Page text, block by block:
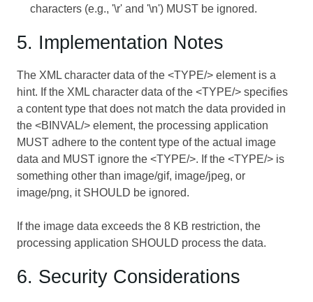
characters (e.g., '\r' and '\n') MUST be ignored.
5. Implementation Notes
The XML character data of the <TYPE/> element is a
hint. If the XML character data of the <TYPE/> specifies
a content type that does not match the data provided in
the <BINVAL/> element, the processing application
MUST adhere to the content type of the actual image
data and MUST ignore the <TYPE/>. If the <TYPE/> is
something other than image/gif, image/jpeg, or
image/png, it SHOULD be ignored.
If the image data exceeds the 8 KB restriction, the
processing application SHOULD process the data.
6. Security Considerations